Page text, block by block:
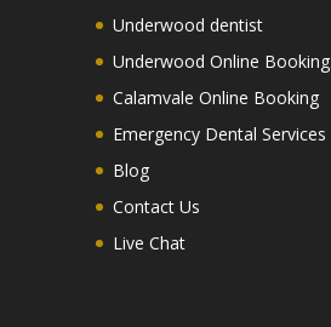
Underwood dentist
Underwood Online Booking
Calamvale Online Booking
Emergency Dental Services
Blog
Contact Us
Live Chat